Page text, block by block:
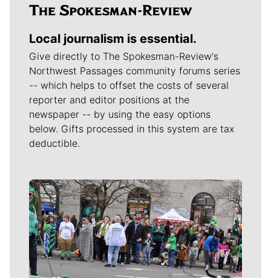
Local journalism is essential.
Give directly to The Spokesman-Review's
Northwest Passages community forums series
-- which helps to offset the costs of several
reporter and editor positions at the
newspaper -- by using the easy options
below. Gifts processed in this system are tax
deductible.
Meet Our Journalists